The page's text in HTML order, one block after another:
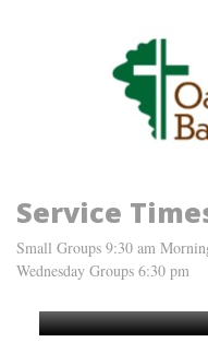
Service
Small Groups 9:30 am
Wednesday Groups 6:30 pm